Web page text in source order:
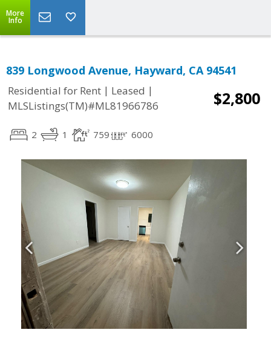
More
Info
839 Longwood Avenue, Hayward, CA 94541
Residential for Rent | Leased |
MLSListings(TM)#ML81966786
$2,800
2 1 759 6000